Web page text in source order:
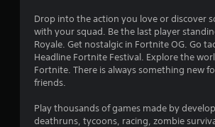
Drop into the action you love or discover
with your squad. Be the last player
Royale. Get nostalgic in Fortnite OG. Go
Headline Fortnite Festival. Explore the
Fortnite. There is always something new
friends.
Play thousands of games made by
deathruns, tycoons, racing, zombie